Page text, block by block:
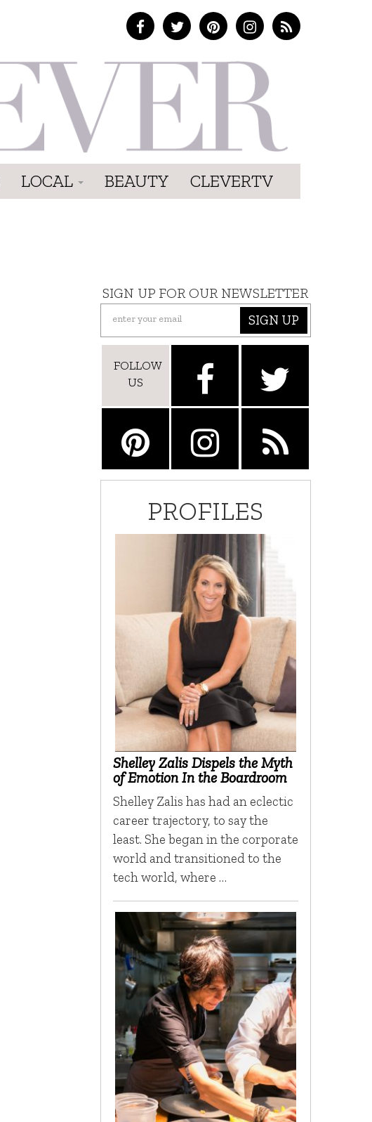
LOCAL BEAUTY CLEVERTV
SIGN UP FOR OUR NEWSLETTER
SIGN UP
FOLLOW
US
PROFILES
Shelley Zalis Dispels the Myth
of Emotion In the Boardroom
Shelley Zalis has had an eclectic
career trajectory, to say the
least. She began in the corporate
world and transitioned to the
tech world, where …